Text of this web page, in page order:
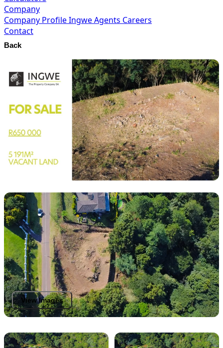
Company
Company ProfileIngwe Agents Careers
Contact
Back
View Images